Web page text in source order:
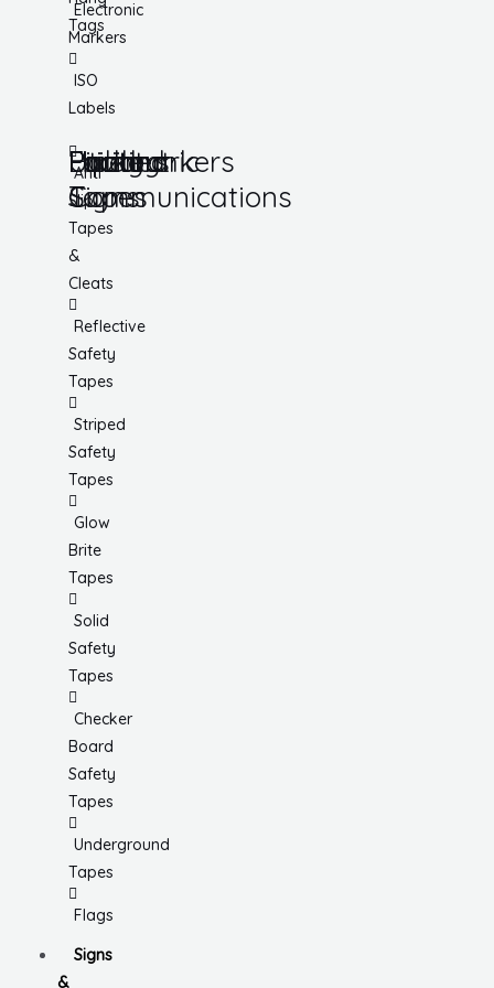
Tags
Electronic
Markers
ISO
Labels
Utility
Tapes
Anti
Slip
Tapes
&
Cleats
Reflective
Safety
Tapes
Striped
Safety
Tapes
Glow
Brite
Tapes
Solid
Safety
Tapes
Checker
Board
Safety
Tapes
Underground
Tapes
Flags
Lockout
Facility
Hazard
Communications
Pipemarkers
Printers
Pandemic
Signs
Signs
&